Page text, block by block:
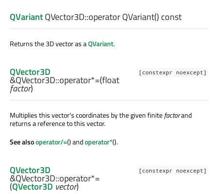
QVariantQVector3D::operator QVariant() const
Returns the 3D vector as aQVariant.
[constexpr noexcept]
QVector3D
&QVector3D::operator*=(float
factor)
Multiplies this vector's coordinates by the given finitefactorand
returns a reference to this vector.
See alsooperator/=() andoperator*().
[constexpr noexcept]
QVector3D
&QVector3D::operator*=
(QVector3D vector)